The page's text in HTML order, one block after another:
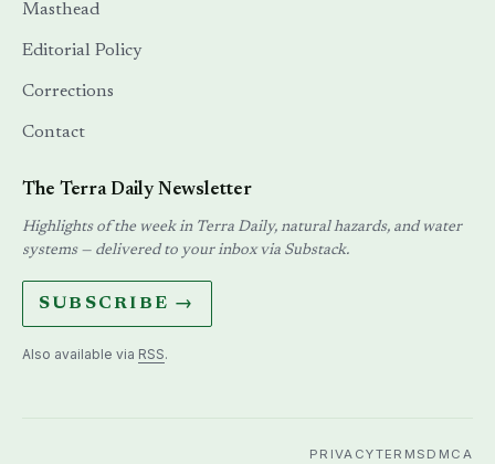
Masthead
Editorial Policy
Corrections
Contact
The Terra Daily Newsletter
Highlights of the week in Terra Daily, natural hazards, and water
systems — delivered to your inbox via Substack.
SUBSCRIBE →
Also available via RSS.
PRIVACYTERMS DMCA